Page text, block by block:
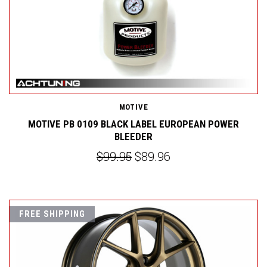
MOTIVE
MOTIVE PB 0109 BLACK LABEL EUROPEAN POWER
BLEEDER
$99.95$89.96
FREE SHIPPING